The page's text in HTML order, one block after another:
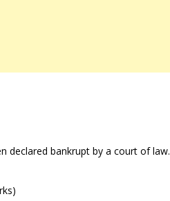
declared bankrupt by a court of law.